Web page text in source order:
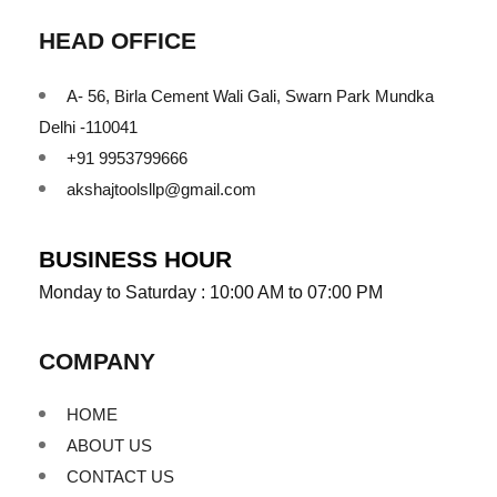
HEAD OFFICE
A- 56, Birla Cement Wali Gali, Swarn Park Mundka
Delhi -110041
+91 9953799666
akshajtoolsllp@gmail.com
BUSINESS HOUR
Monday to Saturday : 10:00 AM to 07:00 PM
COMPANY
HOME
ABOUT US
CONTACT US